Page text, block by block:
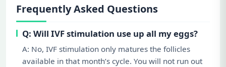
Frequently Asked Questions
Q: Will IVF stimulation use up all my eggs?
A: No, IVF stimulation only matures the follicles
available in that month’s cycle. You will not run out